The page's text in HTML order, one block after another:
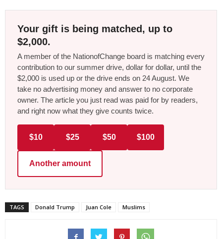
Your gift is being matched, up to
$2,000.
A member of the NationofChange board is matching every
contribution to our summer drive, dollar for dollar, until the
$2,000 is used up or the drive ends on 24 August. We
take no advertising money and answer to no corporate
owner. The article you just read was paid for by readers,
and right now what they give counts twice.
$10 $25 $50 $100
Another amount
TAGS Donald Trump Juan Cole Muslims